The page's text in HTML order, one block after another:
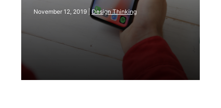
November 12, 2019 |Design Thinking